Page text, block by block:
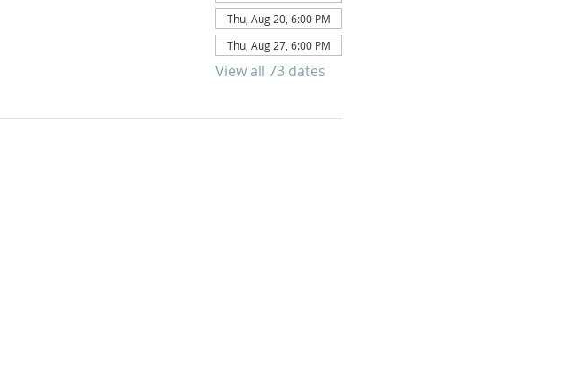
Thu, Aug 20, 6:00 PM
Thu, Aug 27, 6:00 PM
View all 73 dates